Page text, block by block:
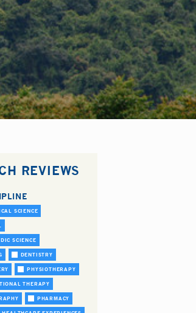
REVIEWS
SCIENCE
SCIENCE
DENTISTRY
PHYSIOTHERAPY
THERAPY
PHARMACY